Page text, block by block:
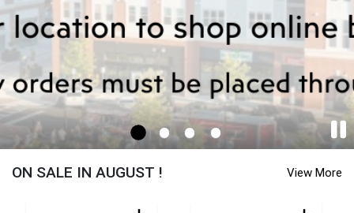
Sayville - Cornucopia Home Page
ON SALE IN AUGUST ! View More